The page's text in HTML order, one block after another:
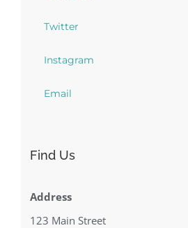
Twitter
Instagram
Email
Find Us
Address
123 Main Street